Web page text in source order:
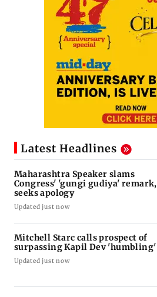
Latest Headlines
Maharashtra Speaker slams
Congress' 'gungi gudiya' remark,
seeks apology
Updated just now
Mitchell Starc calls prospect of
surpassing Kapil Dev 'humbling'
Updated just now